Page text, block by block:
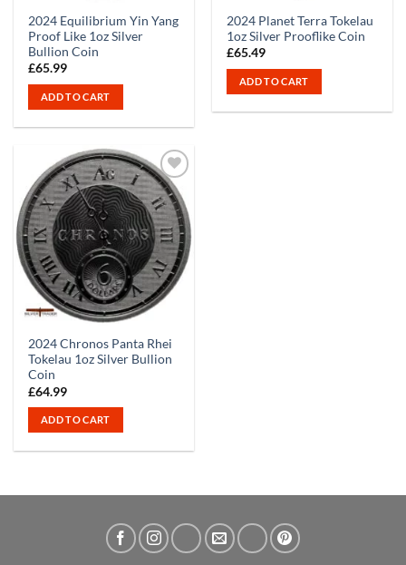
2024 Equilibrium Yin Yang
Proof Like 1oz Silver
Bullion Coin
£65.99
ADD TO CART
2024 Planet Terra Tokelau
1oz Silver Prooflike Coin
£65.49
ADD TO CART
2024 Chronos Panta Rhei
Tokelau 1oz Silver Bullion
Coin
£64.99
ADD TO CART